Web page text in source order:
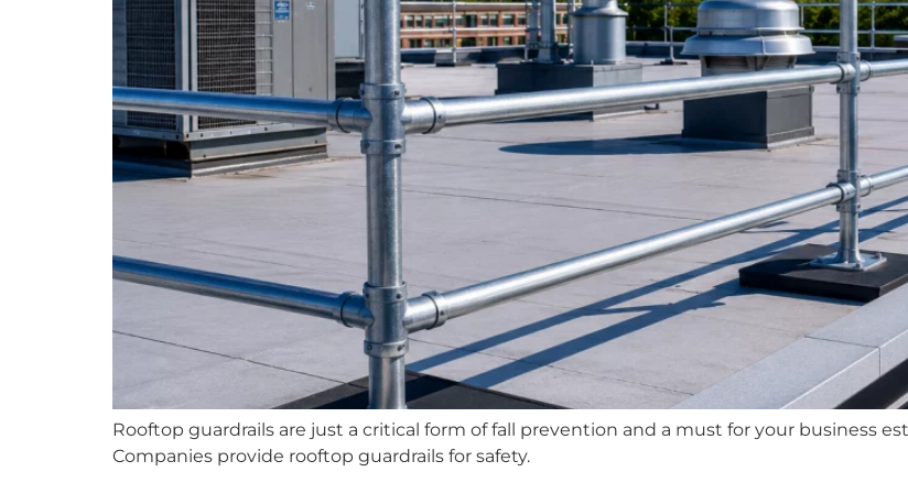
Rooftop guardrails are just a critical form of fall prevention and a must for your business
Companies provide rooftop guardrails for safety.